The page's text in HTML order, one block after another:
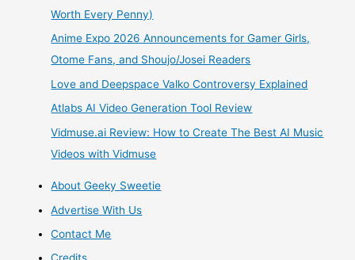
Crunchyroll
Begins
Airing
Orange
Anime
Based
on
Worth Every Penny)
Anime Expo 2026 Announcements for Gamer Girls,
Otome Fans, and Shoujo/Josei Readers
Love and Deepspace Valko Controversy Explained
Atlabs AI Video Generation Tool Review
Vidmuse.ai Review: How to Create The Best AI Music
Videos with Vidmuse
About Geeky Sweetie
Advertise With Us
Contact Me